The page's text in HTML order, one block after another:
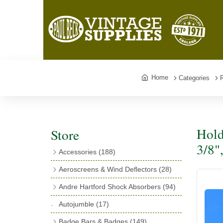
Home Categories
Store
Accessories (188)
Exhaust Fish Tails(4)
Boyce Motometers(13)
Motometer Wings
Aeroscreens & Wind Deflectors (28)
Wind Deflectors(4)
Aeroscreens(14)
Andre Hartford Shock Absorbers (94)
Bushes
(23)
Autojumble (17)
3/